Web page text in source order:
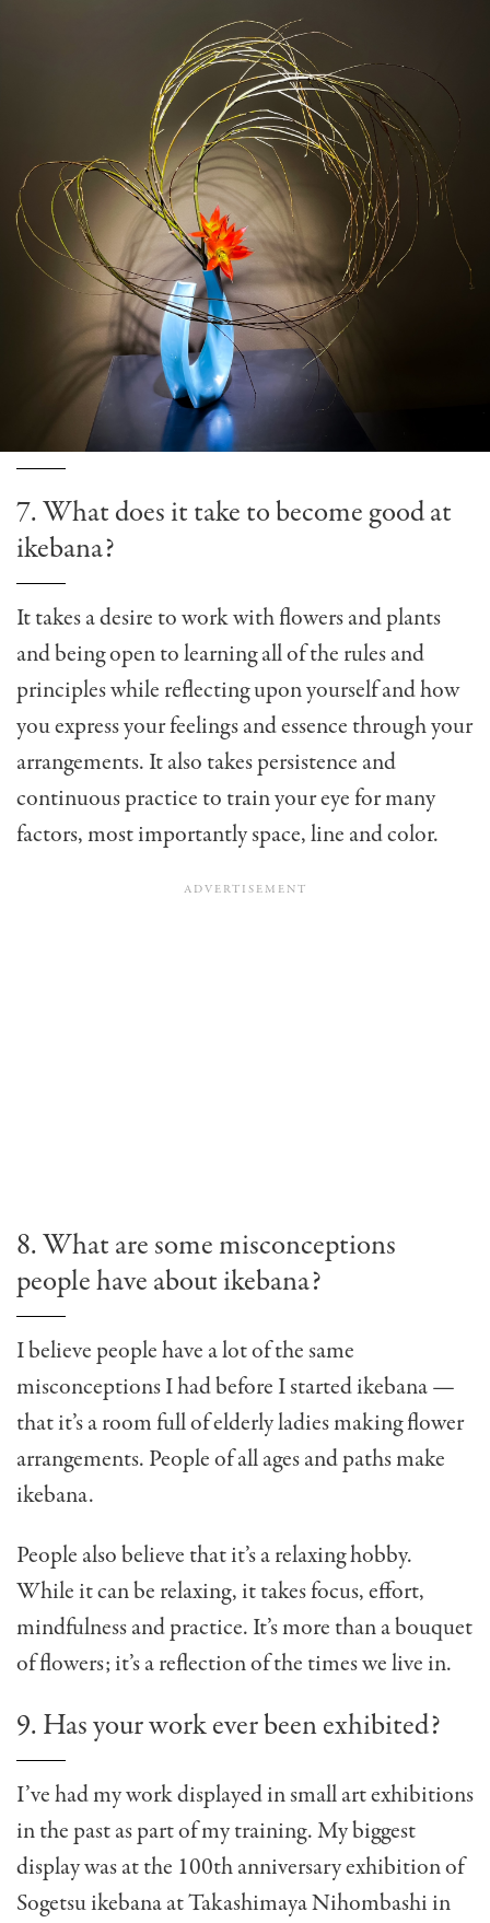
7. What does it take to become good at
ikebana?
It takes a desire to work with flowers and plants
and being open to learning all of the rules and
principles while reflecting upon yourself and how
you express your feelings and essence through your
arrangements. It also takes persistence and
continuous practice to train your eye for many
factors, most importantly space, line and color.
8. What are some misconceptions
people have about ikebana?
I believe people have a lot of the same
misconceptions I had before I started ikebana —
that it’s a room full of elderly ladies making flower
arrangements. People of all ages and paths make
ikebana.
People also believe that it’s a relaxing hobby.
While it can be relaxing, it takes focus, effort,
mindfulness and practice. It’s more than a bouquet
of flowers; it’s a reflection of the times we live in.
9. Has your work ever been exhibited?
I’ve had my work displayed in small art exhibitions
in the past as part of my training. My biggest
display was at the 100th anniversary exhibition of
Sogetsu ikebana at Takashimaya Nihombashi in